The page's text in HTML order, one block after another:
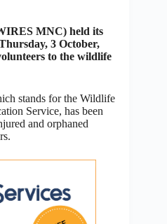
MNC) held its
3 October,
to the wildlife
stands for the Wildlife
Service, has been
and orphaned